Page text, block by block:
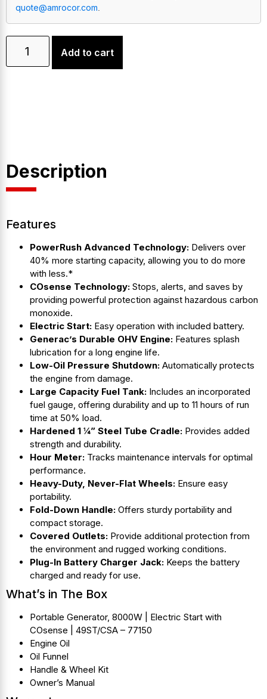
quote@amrocor.com
Add to cart
Description
Features
PowerRush Advanced Technology: Delivers over
40% more starting capacity, allowing you to do more
with less.*
COsense Technology: Stops, alerts, and saves by
providing powerful protection against hazardous carbon
monoxide.
Electric Start: Easy operation with included battery.
Generac’s Durable OHV Engine: Features splash
lubrication for a long engine life.
Low-Oil Pressure Shutdown: Automatically protects
the engine from damage.
Large Capacity Fuel Tank: Includes an incorporated
fuel gauge, offering durability and up to 11 hours of run
time at 50% load.
Hardened 1 ¼” Steel Tube Cradle: Provides added
strength and durability.
Hour Meter: Tracks maintenance intervals for optimal
performance.
Heavy-Duty, Never-Flat Wheels: Ensure easy
portability.
Fold-Down Handle: Offers sturdy portability and
compact storage.
Covered Outlets: Provide additional protection from
the environment and rugged working conditions.
Plug-In Battery Charger Jack: Keeps the battery
charged and ready for use.
What’s in The Box
Portable Generator, 8000W | Electric Start with
COsense | 49ST/CSA – 77150
Engine Oil
Oil Funnel
Handle & Wheel Kit
Owner’s Manual